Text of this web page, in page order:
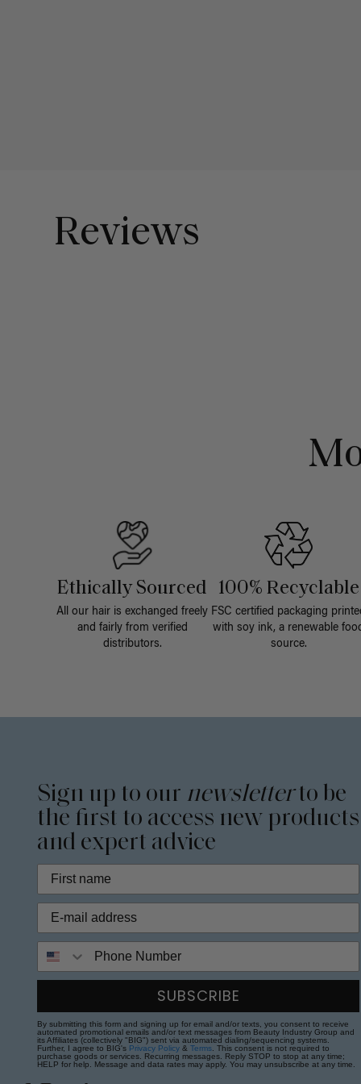
Reviews
Ethically Sourced
All our hair is exchanged freely
and fairly from verified
distributors.
100% Recyclable
FSC certified packaging
with soy ink, a renewable
source.
Sign up to our newsletterto be
the first to access new products
and expert advice
SUBSCRIBE
By submitting this form and signing up for email and/or texts, you consent to receive
automated promotional emails and/or text messages from Beauty Industry Group and
its Affiliates (collectively "BIG") sent via automated dialing/sequencing systems.
Further, I agree to BIG's Privacy Policy &Terms. This consent is not required to
purchase goods or services. Recurring messages. Reply STOP to stop at any time;
HELP for help. Message and data rates may apply. You may unsubscribe at any time.